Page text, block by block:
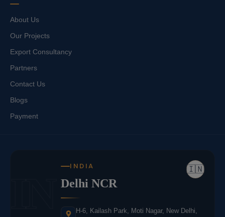
About Us
Our Projects
Export Consultancy
Partners
Contact Us
Blogs
Payment
🇮🇳
INDIA
Delhi NCR
H-6, Kailash Park, Moti Nagar, New Delhi,